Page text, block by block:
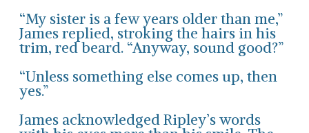
“My sister is a few years older than me,”
James replied, stroking the hairs in his
trim, red beard. “Anyway, sound good?”
“Unless something else comes up, then
yes.”
James acknowledged Ripley’s words